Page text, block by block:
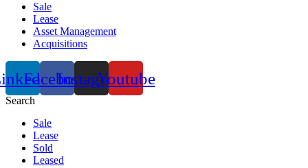
Sale
Lease
Asset Management
Acquisitions
FacebookInstagramYoutube
Search
Sale
Lease
Sold
Leased